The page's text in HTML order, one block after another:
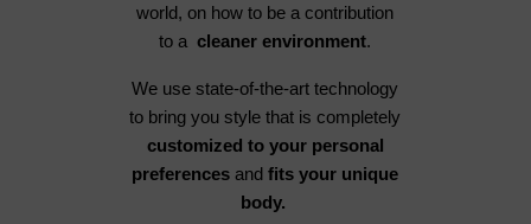
world, on how to be a contribution
to acleaner environment.
We use state-of-the-art technology
to bring you style that is completely
customized to your personal
preferences andfits your unique
body.